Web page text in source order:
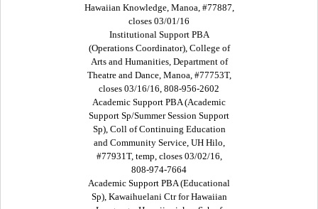
Hawaiian Knowledge, Manoa, #77887,
closes 03/01/16
Institutional Support PBA
(Operations Coordinator), College of
Arts and Humanities, Department of
Theatre and Dance, Manoa, #77753T,
closes 03/16/16, 808-956-2602
Academic Support PBA (Academic
Support Sp/Summer Session Support
Sp), Coll of Continuing Education
and Community Service, UH Hilo,
#77931T, temp, closes 03/02/16,
808-974-7664
Academic Support PBA (Educational
Sp), Kawaihuelani Ctr for Hawaiian